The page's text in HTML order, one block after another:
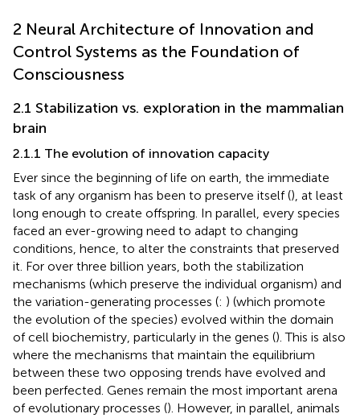
2 Neural Architecture of Innovation and
Control Systems as the Foundation of
Consciousness
2.1 Stabilization vs. exploration in the mammalian
brain
2.1.1 The evolution of innovation capacity
Ever since the beginning of life on earth, the immediate
task of any organism has been to preserve itself (), at least
long enough to create offspring. In parallel, every species
faced an ever-growing need to adapt to changing
conditions, hence, to alter the constraints that preserved
it. For over three billion years, both the stabilization
mechanisms (which preserve the individual organism) and
the variation-generating processes (: ) (which promote
the evolution of the species) evolved within the domain
of cell biochemistry, particularly in the genes (). This is also
where the mechanisms that maintain the equilibrium
between these two opposing trends have evolved and
been perfected. Genes remain the most important arena
of evolutionary processes (). However, in parallel, animals